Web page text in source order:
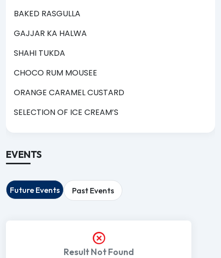
BAKED RASGULLA
GAJJAR KA HALWA
SHAHI TUKDA
CHOCO RUM MOUSEE
ORANGE CARAMEL CUSTARD
SELECTION OF ICE CREAM’S
EVENTS
Future Events Past Events
Result Not Found